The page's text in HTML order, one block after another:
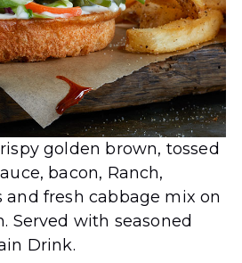
golden brown, tossed
bacon, Ranch,
and fresh cabbage mix on
Served with seasoned
Drink.